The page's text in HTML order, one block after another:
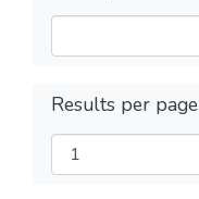
Results per page